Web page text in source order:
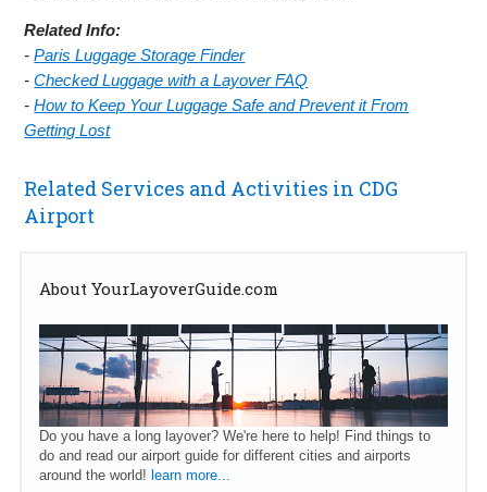
Related Info:
-Paris Luggage Storage Finder
-Checked Luggage with a Layover FAQ
-How to Keep Your Luggage Safe and Prevent it From
Getting Lost
Related Services and Activities in CDG
Airport
About YourLayoverGuide.com
Do you have a long layover? We're here to help! Find things to
do and read our airport guide for different cities and airports
around the world! learn more...